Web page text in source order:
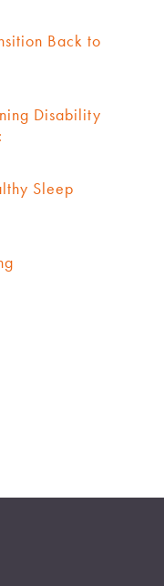
Back to
Disability
Sleep